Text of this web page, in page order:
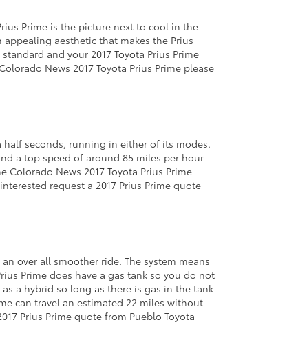
Prime is the picture next to cool in the
aesthetic that makes the Prius
and your 2017 Toyota Prius Prime
News 2017 Toyota Prius Prime please
half seconds, running in either of its modes.
a top speed of around 85 miles per hour
News 2017 Toyota Prius Prime
request a 2017 Prius Prime quote
over all smoother ride. The system means
Prime does have a gas tank so you do not
a hybrid so long as there is gas in the tank
can travel an estimated 22 miles without
Prius Prime quote from Pueblo Toyota